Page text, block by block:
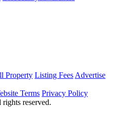
Property Listing Fees Advertise
Terms Privacy Policy
reserved.